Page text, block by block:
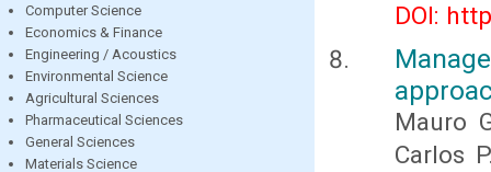
Computer Science
Economics & Finance
Engineering / Acoustics
Environmental Science
Agricultural Sciences
Pharmaceutical Sciences
General Sciences
Materials Science
DOI:
Mauro
Carlos